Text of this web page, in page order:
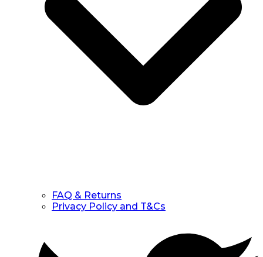
FAQ & Returns
Privacy Policy and T&Cs